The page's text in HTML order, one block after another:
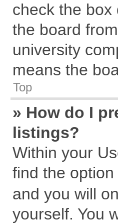
check the box
the board
university
means the
Top
» How do I
listings?
Within your
find the option
and you will
yourself. You